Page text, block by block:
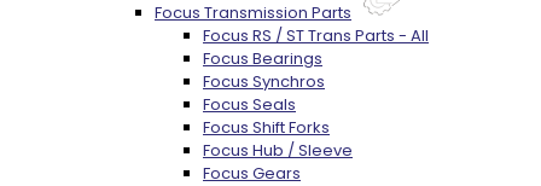
Focus Transmission Parts
Focus RS / ST Trans Parts - All
Focus Bearings
Focus Synchros
Focus Seals
Focus Shift Forks
Focus Hub / Sleeve
Focus Gears